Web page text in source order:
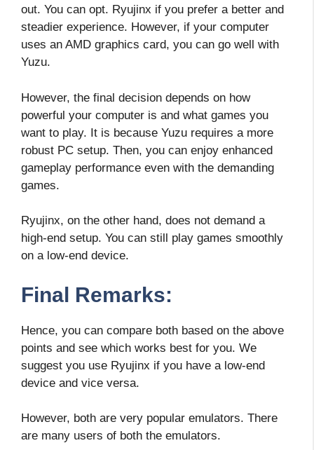
out. You can opt. Ryujinx if you prefer a better and
steadier experience. However, if your computer
uses an AMD graphics card, you can go well with
Yuzu.
However, the final decision depends on how
powerful your computer is and what games you
want to play. It is because Yuzu requires a more
robust PC setup. Then, you can enjoy enhanced
gameplay performance even with the demanding
games.
Ryujinx, on the other hand, does not demand a
high-end setup. You can still play games smoothly
on a low-end device.
Final Remarks:
Hence, you can compare both based on the above
points and see which works best for you. We
suggest you use Ryujinx if you have a low-end
device and vice versa.
However, both are very popular emulators. There
are many users of both the emulators.